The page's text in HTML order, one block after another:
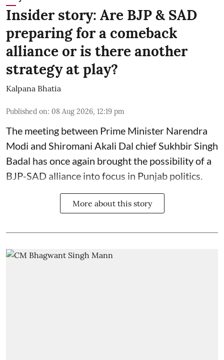
Insider story: Are BJP & SAD
preparing for a comeback
alliance or is there another
strategy at play?
Kalpana Bhatia
Published on: 08 Aug 2026, 12:19 pm
The meeting between Prime Minister Narendra
Modi and Shiromani Akali Dal chief Sukhbir Singh
Badal has once again brought the possibility of a
BJP-SAD alliance into focus in Punjab politics.
More about this story